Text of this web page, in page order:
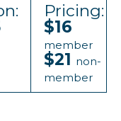
Pricing:
$16
member
$21 non-
member